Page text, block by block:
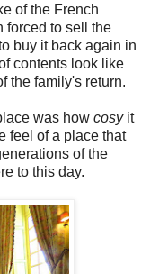
of the French
forced to sell the
buy it back again in
contents look like
the family's return.
was how cosyit
feel of a place that
of the
to this day.